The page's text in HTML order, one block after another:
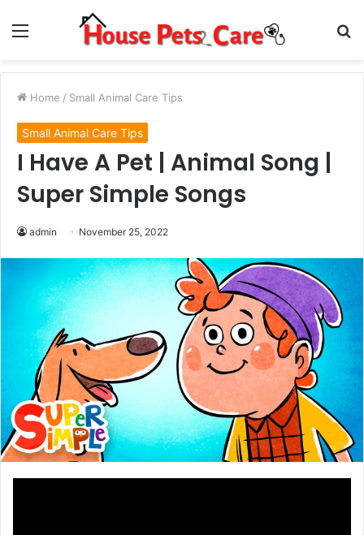
Menu
Home / Small Animal Care Tips
Small Animal Care Tips
I Have A Pet | Animal Song |
Super Simple Songs
admin November 25, 2022